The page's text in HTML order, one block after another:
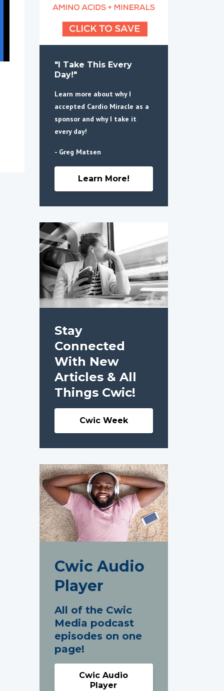
"I Take This Every
Day!"
Learn more about why I
accepted Cardio Miracle as a
sponsor and why I take it
every day!
- Greg Matsen
Learn More!
Stay
Connected
With New
Articles & All
Things Cwic!
Cwic Week
Cwic Audio
Player
All of the Cwic
Media podcast
episodes on one
page!
Cwic Audio
Player